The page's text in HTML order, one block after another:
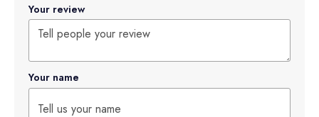
Your review
Your name